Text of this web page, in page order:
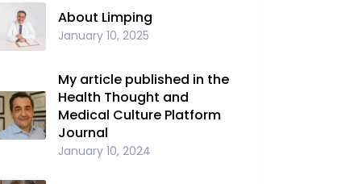
About Limping
January 10, 2025
My article published in the
Health Thought and
Medical Culture Platform
Journal
January 10, 2024